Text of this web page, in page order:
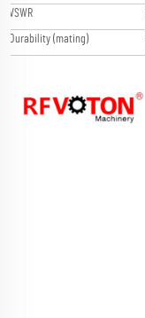
VSWR
Durability (mating)